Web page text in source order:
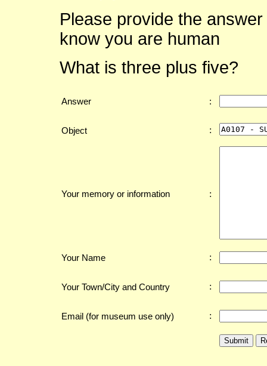
Please provide the
know you are human
What is three plus five?
Answer :
Object :
Your memory or information :
Your Name :
Your Town/City and Country :
Email (for museum use only) :